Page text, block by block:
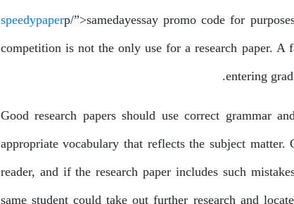
speedypaperp/”>samedayessaypromo code for
competition is not the only use for a research paper. A
entering
Good research papers should use correct grammar
appropriate vocabulary that reflects the subject
reader, and if the research paper includes such
same student could take out further research and